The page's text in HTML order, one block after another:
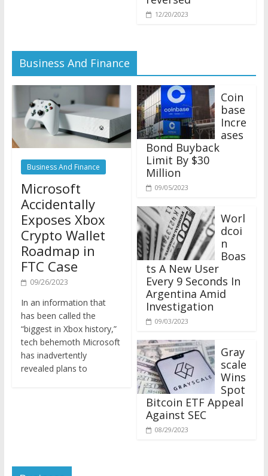
12/20/2023
Business And Finance
Business And Finance
Microsoft
Accidentally
Exposes Xbox
Crypto Wallet
Roadmap in
FTC Case
09/26/2023
has been called the
“biggest in Xbox history,”
tech behemoth Microsoft
has inadvertently
revealed plans to
base
Incre
ases
Bond Buyback
Limit By $30
Million
09/05/2023
Worl
dcoi
n
Boas
ts A New User
Every 9 Seconds In
Argentina Amid
Investigation
09/03/2023
scale
Wins
Spot
Bitcoin ETF Appeal
Against SEC
08/29/2023
Business